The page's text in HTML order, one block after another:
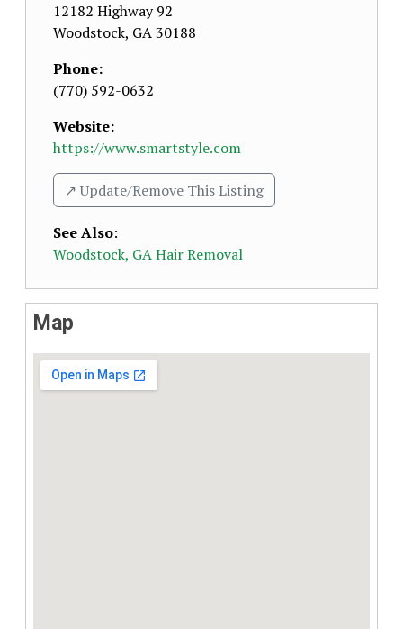
12182 Highway 92
Woodstock, GA30188
Phone:
(770) 592-0632
Website:
https://www.smartstyle.com
↗️ Update/Remove This Listing
See Also:
Woodstock, GA Hair Removal
Map